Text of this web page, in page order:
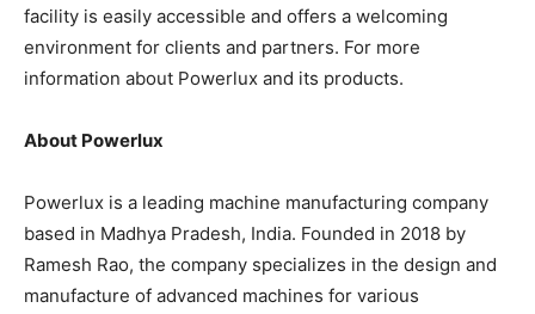
facility is easily accessible and offers a welcoming
environment for clients and partners. For more
information about Powerlux and its products.
About Powerlux
Powerlux is a leading machine manufacturing company
based in Madhya Pradesh, India. Founded in 2018 by
Ramesh Rao, the company specializes in the design and
manufacture of advanced machines for various